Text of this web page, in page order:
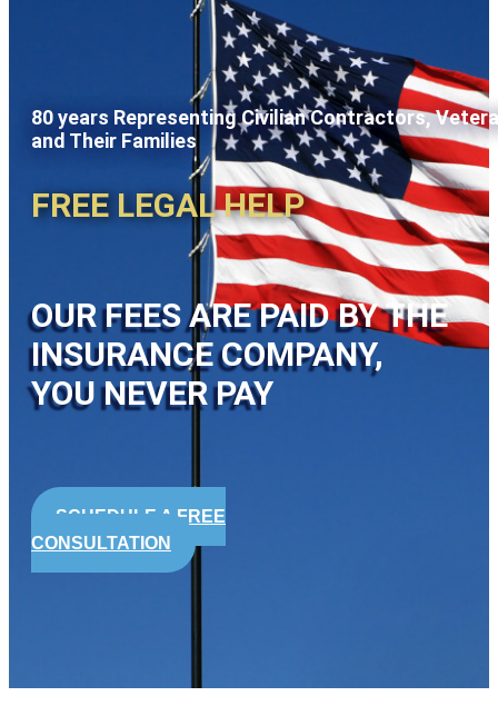
80 years Representing Civilian Contractors,
and Their Families
FREE LEGAL HELP
OUR FEES ARE PAID BY THE
INSURANCE COMPANY,
YOU NEVER PAY
SCHEDULE A FREE
CONSULTATION